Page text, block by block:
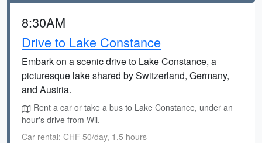
8:30AM
Drive to Lake Constance
Embark on a scenic drive to Lake Constance, a
picturesque lake shared by Switzerland, Germany,
and Austria.
Rent a car or take a bus to Lake Constance, under an
hour's drive from Wil.
Car rental: CHF 50/day, 1.5 hours